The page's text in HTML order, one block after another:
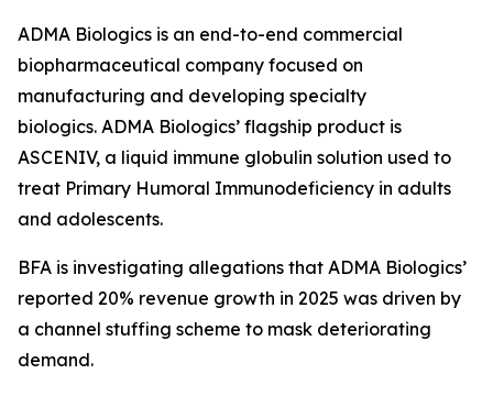
ADMA Biologics is an end-to-end commercial
biopharmaceutical company focused on
manufacturing and developing specialty
biologics. ADMA Biologics’ flagship product is
ASCENIV, a liquid immune globulin solution used to
treat Primary Humoral Immunodeficiency in adults
and adolescents.
BFA is investigating allegations that ADMA Biologics’
reported 20% revenue growth in 2025 was driven by
a channel stuffing scheme to mask deteriorating
demand.